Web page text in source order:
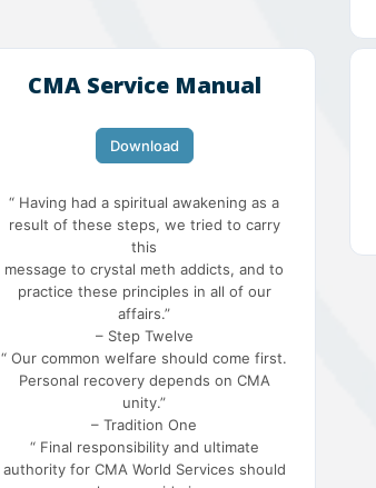
CMA Service Manual
Download
“ Having had a spiritual awakening as a
result of these steps, we tried to carry
this
message to crystal meth addicts, and to
practice these principles in all of our
affairs.”
– Step Twelve
“ Our common welfare should come first.
Personal recovery depends on CMA
unity.”
– Tradition One
“ Final responsibility and ultimate
authority for CMA World Services should